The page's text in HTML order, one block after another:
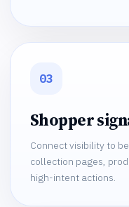
03
Shopper
Connect visibility to
collection pages,
high-intent actions.